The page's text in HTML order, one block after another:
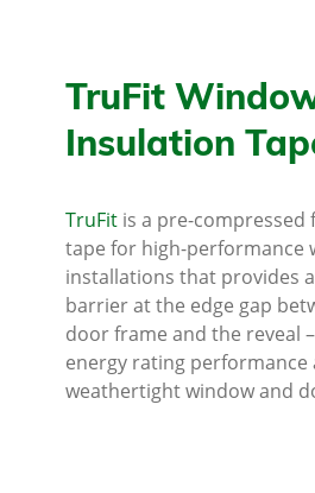
TruFit
Insulation
TruFit is a pre-compressed
tape for high-performance
installations that provides
barrier at the edge gap
door frame and the reveal
energy rating performance
weathertight window and